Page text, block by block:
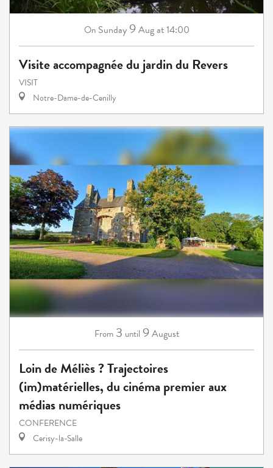
On Sunday9Augat 14:00
Visite accompagnée du jardin du Revers
VISIT
Notre-Dame-de-Cenilly
From 3 until 9August
Loin de Méliès ? Trajectoires
(im)matérielles, du cinéma premier aux
médias numériques
CONFERENCE
Cerisy-la-Salle